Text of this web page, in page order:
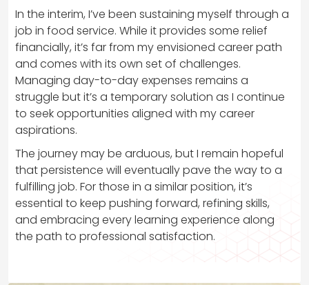
In the interim, I’ve been sustaining myself through a
job in food service. While it provides some relief
financially, it’s far from my envisioned career path
and comes with its own set of challenges.
Managing day-to-day expenses remains a
struggle but it’s a temporary solution as I continue
to seek opportunities aligned with my career
aspirations.
The journey may be arduous, but I remain hopeful
that persistence will eventually pave the way to a
fulfilling job. For those in a similar position, it’s
essential to keep pushing forward, refining skills,
and embracing every learning experience along
the path to professional satisfaction.